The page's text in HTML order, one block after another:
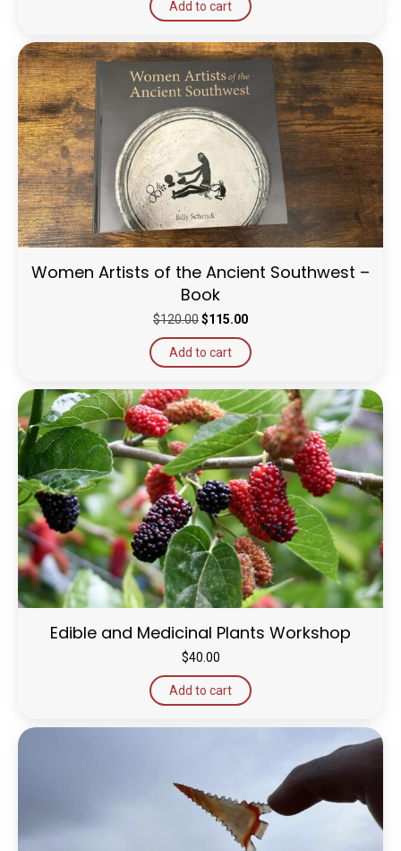
Add to cart
Women Artists of the Ancient Southwest –
Book
$120.00Original
price
was:
$120.00.
$115.00Current
is:
Add to cart
Edible and Medicinal Plants Workshop
$40.00
Add to cart